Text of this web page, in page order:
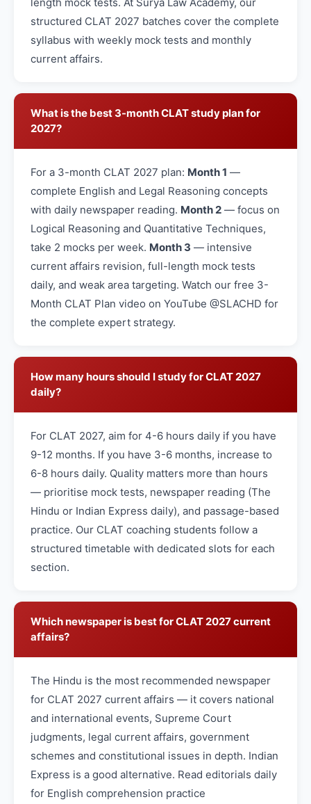
structured CLAT 2027 batches cover the complete
syllabus with weekly mock tests and monthly
current affairs.
What is the best 3-month CLAT study plan for
2027?
For a 3-month CLAT 2027 plan: Month 1 —
complete English and Legal Reasoning concepts
with daily newspaper reading. Month 2 — focus on
Logical Reasoning and Quantitative Techniques,
take 2 mocks per week. Month 3 — intensive
current affairs revision, full-length mock tests
daily, and weak area targeting. Watch our free 3-
Month CLAT Plan video on YouTube @SLACHD for
the complete expert strategy.
How many hours should I study for CLAT 2027
daily?
For CLAT 2027, aim for 4-6 hours daily if you have
9-12 months. If you have 3-6 months, increase to
6-8 hours daily. Quality matters more than hours
— prioritise mock tests, newspaper reading (The
Hindu or Indian Express daily), and passage-based
practice. Our CLAT coaching students follow a
structured timetable with dedicated slots for each
section.
Which newspaper is best for CLAT 2027 current
affairs?
The Hindu is the most recommended newspaper
for CLAT 2027 current affairs — it covers national
and international events, Supreme Court
judgments, legal current affairs, government
schemes and constitutional issues in depth. Indian
Express is a good alternative. Read editorials daily
for English comprehension practice